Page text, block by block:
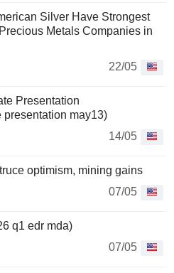
Silver Have Strongest
Metals Companies in
22/05
Presentation
presentation may13)
14/05
optimism, mining gains
07/05
q1 edr mda)
07/05